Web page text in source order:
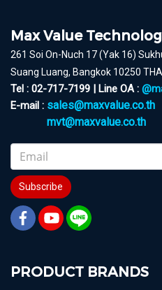
Max Value
261 Soi On-Nuch 17 (Yak 16)
Suang Luang, Bangkok 10250
Tel : 02-717-7199 | Line OA :
E-mail : sales@maxvalue.co.th
mvt@maxvalue.co.th
Subscribe
PRODUCT BRANDS